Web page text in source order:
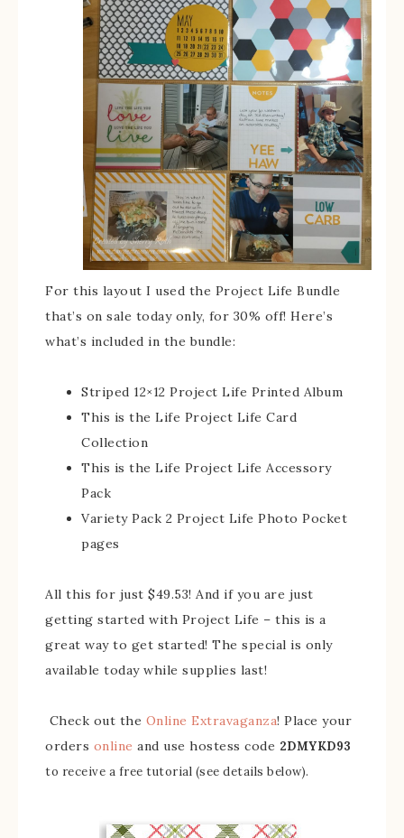
For this layout I used the Project Life Bundle
that’s on sale today only, for 30% off! Here’s
what’s included in the bundle:
Striped 12×12 Project Life Printed Album
This is the Life Project Life Card
Collection
This is the Life Project Life Accessory
Pack
Variety Pack 2 Project Life Photo Pocket
pages
All this for just $49.53! And if you are just
getting started with Project Life – this is a
great way to get started! The special is only
available today while supplies last!
Check out the Online Extravaganza! Place your
orders online and use hostess code 2DMYKD93
to receive a free tutorial (see details below).